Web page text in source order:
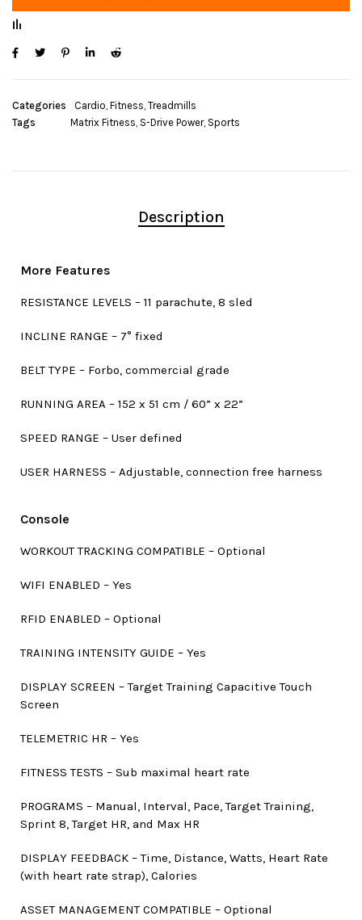
Categories Cardio, Fitness, Treadmills
Tags
Matrix Fitness, S-Drive Power, Sports
Description
More Features
RESISTANCE LEVELS – 11 parachute, 8 sled
INCLINE RANGE – 7° fixed
BELT TYPE – Forbo, commercial grade
RUNNING AREA – 152 x 51 cm / 60” x 22”
SPEED RANGE – User defined
USER HARNESS – Adjustable, connection free harness
Console
WORKOUT TRACKING COMPATIBLE – Optional
WIFI ENABLED – Yes
RFID ENABLED – Optional
TRAINING INTENSITY GUIDE – Yes
DISPLAY SCREEN – Target Training Capacitive Touch
Screen
TELEMETRIC HR – Yes
FITNESS TESTS – Sub maximal heart rate
PROGRAMS – Manual, Interval, Pace, Target Training,
Sprint 8, Target HR, and Max HR
DISPLAY FEEDBACK – Time, Distance, Watts, Heart Rate
(with heart rate strap), Calories
ASSET MANAGEMENT COMPATIBLE – Optional